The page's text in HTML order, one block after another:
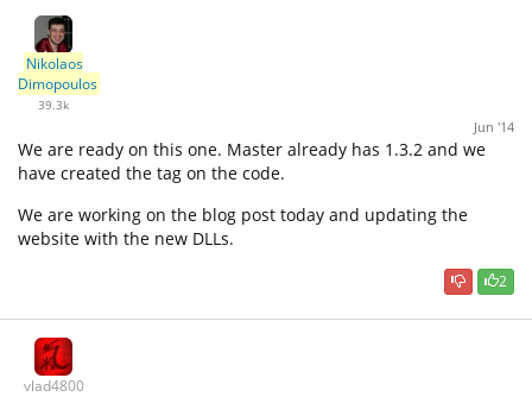
Nikolaos
Dimopoulos
39.3k
Jun '14
We are ready on this one. Master already has 1.3.2 and we
have created the tag on the code.
We are working on the blog post today and updating the
website with the new DLLs.
2
vlad4800